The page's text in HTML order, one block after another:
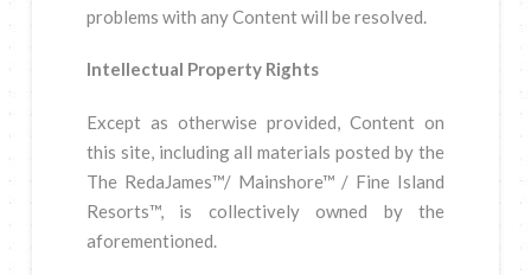
problems with any Content will be resolved.
Intellectual Property Rights
Except as otherwise provided, Content on
this site, including all materials posted by the
The RedaJames™/ Mainshore™ / Fine Island
Resorts™, is collectively owned by the
aforementioned.